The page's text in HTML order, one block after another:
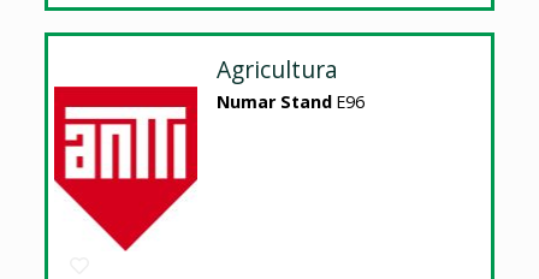
Agricultura
Numar Stand E96